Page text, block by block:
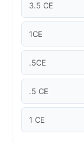
Article
Case studies
Climate
Climate
Climate
3.5 CE
1CE
.5CE
.5 CE
1 CE